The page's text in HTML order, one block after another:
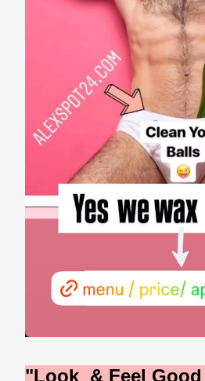
"Look  & Feel Good